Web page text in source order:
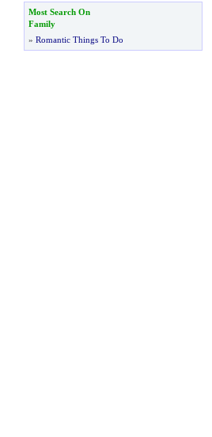
Most Search On
Family
» Romantic Things To Do